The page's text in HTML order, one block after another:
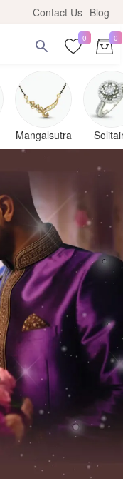
Contact Us Blog
0 0
Mangalsutra